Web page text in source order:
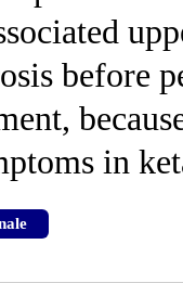
before
in